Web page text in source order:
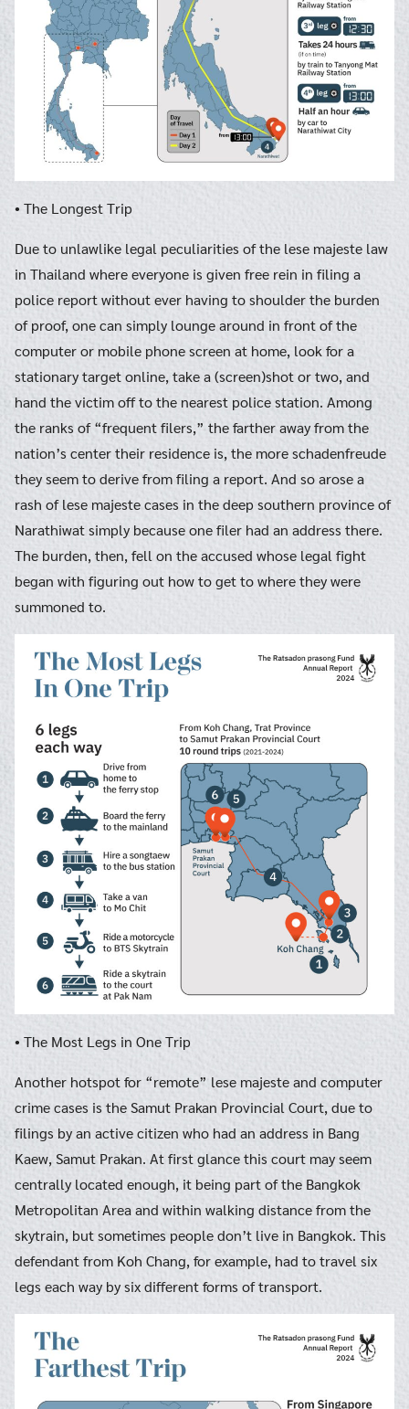
• The Longest Trip
Due to unlawlike legal peculiarities of the lese majeste law
in Thailand where everyone is given free rein in filing a
police report without ever having to shoulder the burden
of proof, one can simply lounge around in front of the
computer or mobile phone screen at home, look for a
stationary target online, take a (screen)shot or two, and
hand the victim off to the nearest police station. Among
the ranks of “frequent filers,” the farther away from the
nation’s center their residence is, the more schadenfreude
they seem to derive from filing a report. And so arose a
rash of lese majeste cases in the deep southern province of
Narathiwat simply because one filer had an address there.
The burden, then, fell on the accused whose legal fight
began with figuring out how to get to where they were
summoned to.
• The Most Legs in One Trip
Another hotspot for “remote” lese majeste and computer
crime cases is the Samut Prakan Provincial Court, due to
filings by an active citizen who had an address in Bang
Kaew, Samut Prakan. At first glance this court may seem
centrally located enough, it being part of the Bangkok
Metropolitan Area and within walking distance from the
skytrain, but sometimes people don’t live in Bangkok. This
defendant from Koh Chang, for example, had to travel six
legs each way by six different forms of transport.